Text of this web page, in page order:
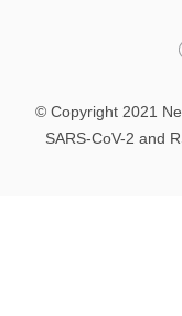
© Copyright 2021
SARS-CoV-2 and